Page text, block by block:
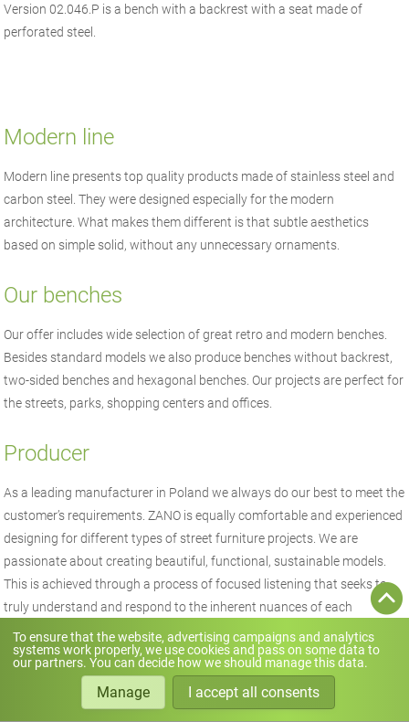
Version 02.046.P is a bench with a backrest with a seat made of
perforated steel.
Modern line
Modern line presents top quality products made of stainless steel and
carbon steel. They were designed especially for the modern
architecture. What makes them different is that subtle aesthetics
based on simple solid, without any unnecessary ornaments.
Our benches
Our offer includes wide selection of great retro and modern benches.
Besides standard models we also produce benches without backrest,
two-sided benches and hexagonal benches. Our projects are perfect for
the streets, parks, shopping centers and offices.
Producer
As a leading manufacturer in Poland we always do our best to meet the
customer’s requirements. ZANO is equally comfortable and experienced
designing for different types of street furniture projects. We are
passionate about creating beautiful, functional, sustainable models.
This is achieved through a process of focused listening that seeks to
truly understand and respond to the inherent nuances of each
particular client.
To ensure that the website, advertising campaigns and analytics
systems work properly, we use cookies and pass on some data to
our partners. You can decide how we should manage this data.
Manage I accept all consents